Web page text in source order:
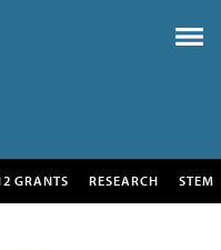
GRANTS RESEARCH STEM